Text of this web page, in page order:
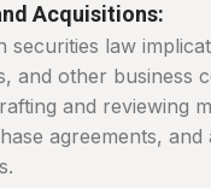
Acquisitions:
securities law
and other business
and reviewing
agreements, and